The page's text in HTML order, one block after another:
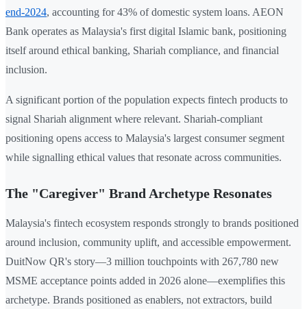
end-2024, accounting for 43% of domestic system loans. AEON
Bank operates as Malaysia's first digital Islamic bank, positioning
itself around ethical banking, Shariah compliance, and financial
inclusion.
A significant portion of the population expects fintech products to
signal Shariah alignment where relevant. Shariah-compliant
positioning opens access to Malaysia's largest consumer segment
while signalling ethical values that resonate across communities.
The "Caregiver" Brand Archetype Resonates
Malaysia's fintech ecosystem responds strongly to brands positioned
around inclusion, community uplift, and accessible empowerment.
DuitNow QR's story—3 million touchpoints with 267,780 new
MSME acceptance points added in 2026 alone—exemplifies this
archetype. Brands positioned as enablers, not extractors, build